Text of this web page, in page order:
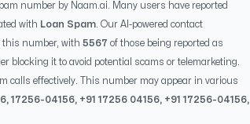
number by Naam.ai. Many users have reported
with Loan Spam . Our AI-powered contact
this number, with 5567 of those being reported as
blocking it to avoid potential scams or telemarketing.
calls effectively. This number may appear in various
,17256-04156, +9117256 04156, +9117256-04156,